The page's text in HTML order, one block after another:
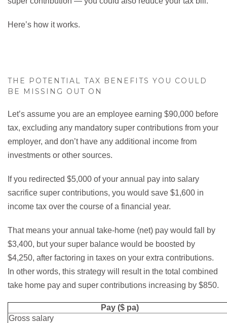
Here’s how it works.
THE POTENTIAL TAX BENEFITS YOU COULD
BE MISSING OUT ON
Let’s assume you are an employee earning $90,000 before
tax, excluding any mandatory super contributions from your
employer, and don’t have any additional income from
investments or other sources.
If you redirected $5,000 of your annual pay into salary
sacrifice super contributions, you would save $1,600 in
income tax over the course of a financial year.
That means your annual take-home (net) pay would fall by
$3,400, but your super balance would be boosted by
$4,250, after factoring in taxes on your extra contributions.
In other words, this strategy will result in the total combined
take home pay and super contributions increasing by $850.
Pay ($ pa)
Gross salary